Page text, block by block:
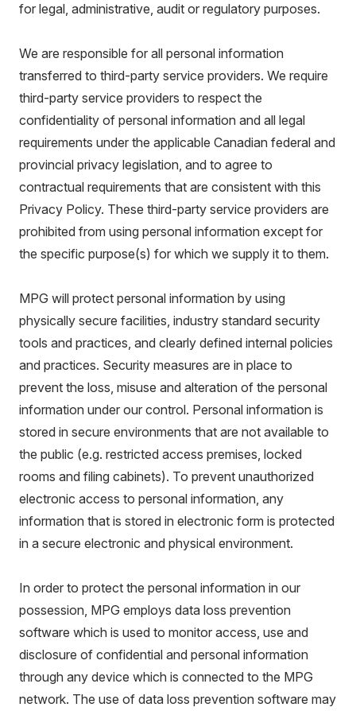
for legal, administrative, audit or regulatory purposes.
We are responsible for all personal information
transferred to third-party service providers. We require
third-party service providers to respect the
confidentiality of personal information and all legal
requirements under the applicable Canadian federal and
provincial privacy legislation, and to agree to
contractual requirements that are consistent with this
Privacy Policy. These third-party service providers are
prohibited from using personal information except for
the specific purpose(s) for which we supply it to them.
MPG will protect personal information by using
physically secure facilities, industry standard security
tools and practices, and clearly defined internal policies
and practices. Security measures are in place to
prevent the loss, misuse and alteration of the personal
information under our control. Personal information is
stored in secure environments that are not available to
the public (e.g. restricted access premises, locked
rooms and filing cabinets). To prevent unauthorized
electronic access to personal information, any
information that is stored in electronic form is protected
in a secure electronic and physical environment.
In order to protect the personal information in our
possession, MPG employs data loss prevention
software which is used to monitor access, use and
disclosure of confidential and personal information
through any device which is connected to the MPG
network. The use of data loss prevention software may